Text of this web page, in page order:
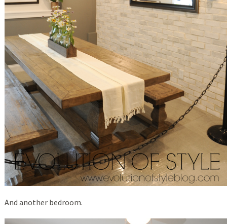
And another bedroom.